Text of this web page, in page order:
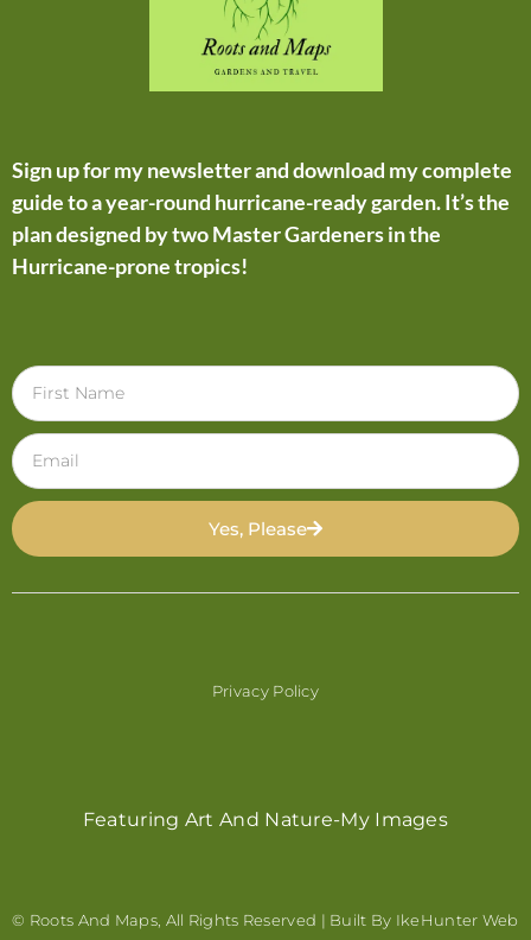
Sign up for my newsletter and download my complete
guide to a year-round hurricane-ready garden. It’s the
plan designed by two Master Gardeners in the
Hurricane-prone tropics!
Yes, Please
Privacy Policy
Featuring Art And Nature-My Images
© Roots And Maps, All Rights Reserved | Built By IkeHunter Web